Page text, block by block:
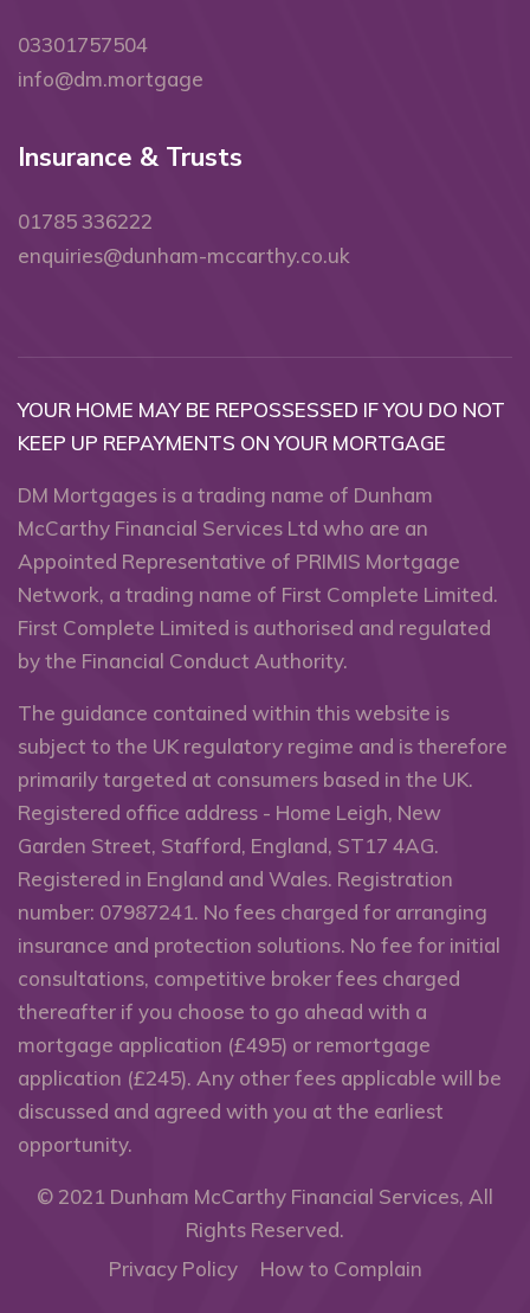
03301757504
info@dm.mortgage
Insurance & Trusts
01785 336222
enquiries@dunham-mccarthy.co.uk
YOUR HOME MAY BE REPOSSESSED IF YOU DO NOT
KEEP UP REPAYMENTS ON YOUR MORTGAGE
DM Mortgages is a trading name of Dunham
McCarthy Financial Services Ltd who are an
Appointed Representative of PRIMIS Mortgage
Network, a trading name of First Complete Limited.
First Complete Limited is authorised and regulated
by the Financial Conduct Authority.
The guidance contained within this website is
subject to the UK regulatory regime and is therefore
primarily targeted at consumers based in the UK.
Registered office address - Home Leigh, New
Garden Street, Stafford, England, ST17 4AG.
Registered in England and Wales. Registration
number: 07987241. No fees charged for arranging
insurance and protection solutions. No fee for initial
consultations, competitive broker fees charged
thereafter if you choose to go ahead with a
mortgage application (£495) or remortgage
application (£245). Any other fees applicable will be
discussed and agreed with you at the earliest
opportunity.
© 2021 Dunham McCarthy Financial Services, All
Rights Reserved.
Privacy Policy
How to Complain